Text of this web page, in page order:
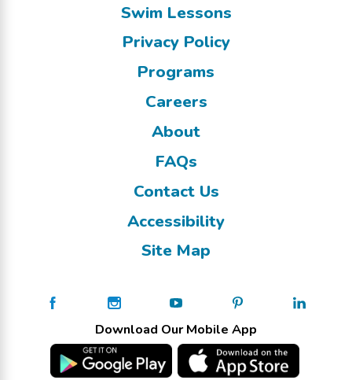
Swim Lessons
Privacy Policy
Programs
Careers
About
FAQs
Contact Us
Accessibility
Site Map
Download Our Mobile App